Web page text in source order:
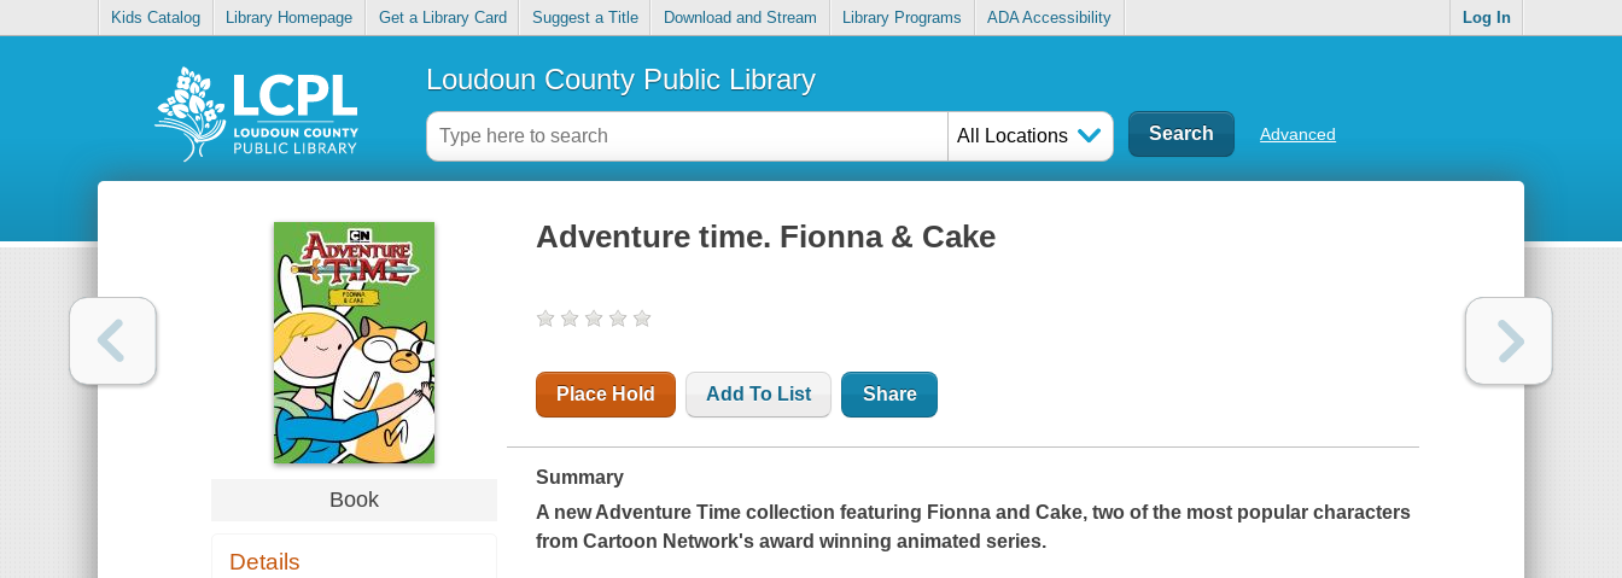
Kids Catalog Library Homepage Get a Library Card Suggest a Title Download and Stream Library Programs ADA Accessibility Log In
Loudoun County Public Library
All Locations Advanced
Book
Details
Adventure time. Fionna & Cake
Place Hold Add To List Share
Summary
A new Adventure Time collection featuring Fionna and Cake, two of the most popular characters
from Cartoon Network's award winning animated series.